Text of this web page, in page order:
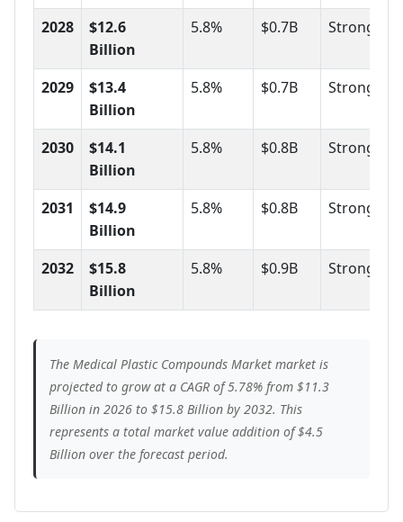
2028
$12.6
Billion
5.8% $0.7B Strong
2029
$13.4
Billion
5.8% $0.7B Strong
2030
$14.1
Billion
5.8% $0.8B Strong
2031
$14.9
Billion
5.8% $0.8B Strong
2032
$15.8
Billion
5.8% $0.9B Strong
The Medical Plastic Compounds Market market is
projected to grow at a CAGR of 5.78% from $11.3
Billion in 2026 to $15.8 Billion by 2032. This
represents a total market value addition of $4.5
Billion over the forecast period.